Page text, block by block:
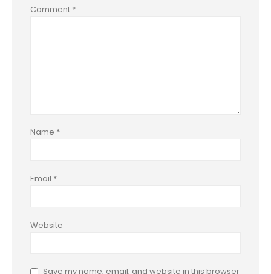
Comment *
Name *
Email *
Website
Save my name, email, and website in this browser